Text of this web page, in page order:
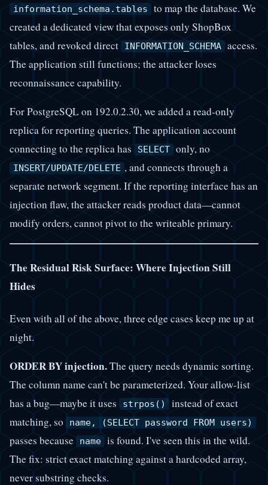
information_schema.tables
to map the database. We
created a dedicated view that exposes only ShopBox
tables, and revoked direct INFORMATION_SCHEMA access.
The application still functions; the attacker loses
reconnaissance capability.
For PostgreSQL on 192.0.2.30, we added a read-only
replica for reporting queries. The application account
connecting to the replica has SELECT only, no
INSERT/UPDATE/DELETE , and connects through a
separate network segment. If the reporting interface has an
injection flaw, the attacker reads product data—cannot
modify orders, cannot pivot to the writeable primary.
The Residual Risk Surface: Where Injection Still
Hides
Even with all of the above, three edge cases keep me up at
night.
ORDER BY injection.The query needs dynamic sorting.
The column name can't be parameterized. Your allow-list
has a bug—maybe it uses strpos()
instead of exact
matching, so
name, (SELECT password FROM users)
passes because name is found. I've seen this in the wild.
The fix: strict exact matching against a hardcoded array,
never substring checks.